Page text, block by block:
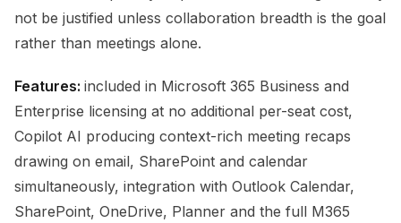
not be justified unless collaboration breadth is the goal
rather than meetings alone.
Features: included in Microsoft 365 Business and
Enterprise licensing at no additional per-seat cost,
Copilot AI producing context-rich meeting recaps
drawing on email, SharePoint and calendar
simultaneously, integration with Outlook Calendar,
SharePoint, OneDrive, Planner and the full M365